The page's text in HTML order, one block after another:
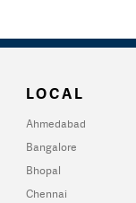
LOCAL
Ahmedabad
Bangalore
Bhopal
Chennai